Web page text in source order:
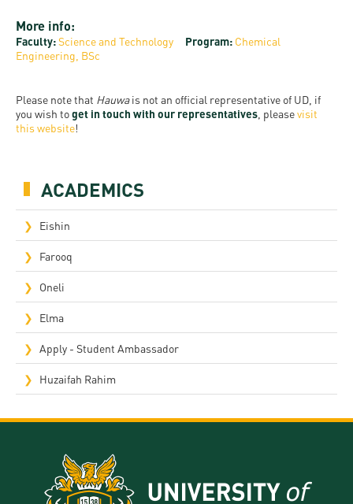
Brochures
Campus
Tour
Ambassadors
Program
Finder
E-
books
and
mobility
Kaplan
USMLE
STEP 1,
STEP 2
Courses
Visa and
Permit
Accommodation
of
Living
Life in
Debrecen
Student
life
Sporting
possibilities
University
ACADEMICS
Eishin
Farooq
Oneli
Elma
Apply - Student Ambassador
Huzaifah Rahim
More info:
Faculty:Science and Technology Program: Chemical
Engineering, BSc
Please note that Hauwais not an official representative of UD, if
you wish toget in touch with our representatives , pleasevisit
this website!